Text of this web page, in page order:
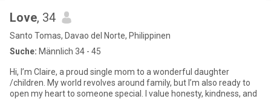
Love, 34
Santo Tomas, Davao del Norte, Philippinen
Suche: Männlich 34 - 45
Hi, I’m Claire, a proud single mom to a wonderful daughter
/children. My world revolves around family, but I’m also ready to
open my heart to someone special. I value honesty, kindness, and